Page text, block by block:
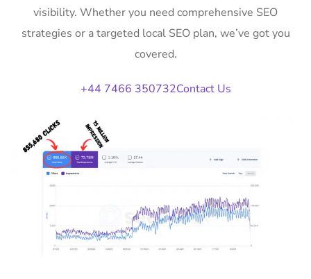
visibility. Whether you need comprehensive SEO
strategies or a targeted local SEO plan, we’ve got you
covered.
+44 7466 350732Contact Us